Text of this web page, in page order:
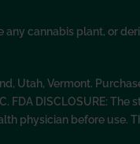
cannabis plant, or
Utah, Vermont.
DISCLOSURE:
physician before use.